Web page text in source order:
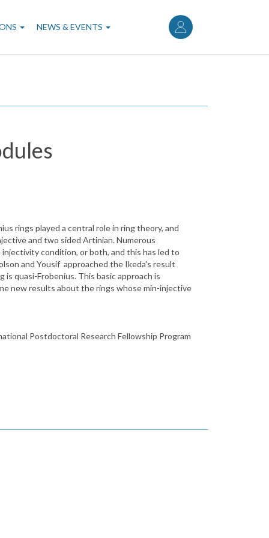
User
account
menu
NEWS & EVENTS
rings played a central role in ring theory, and
and two sided Artinian. Numerous
condition, or both, and this has led to
and Yousif approached the Ikeda's result
quasi-Frobenius. This basic approach is
new results about the rings whose min-injective
Postdoctoral Research Fellowship Program